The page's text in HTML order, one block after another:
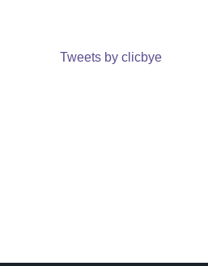
Tweets by clicbye